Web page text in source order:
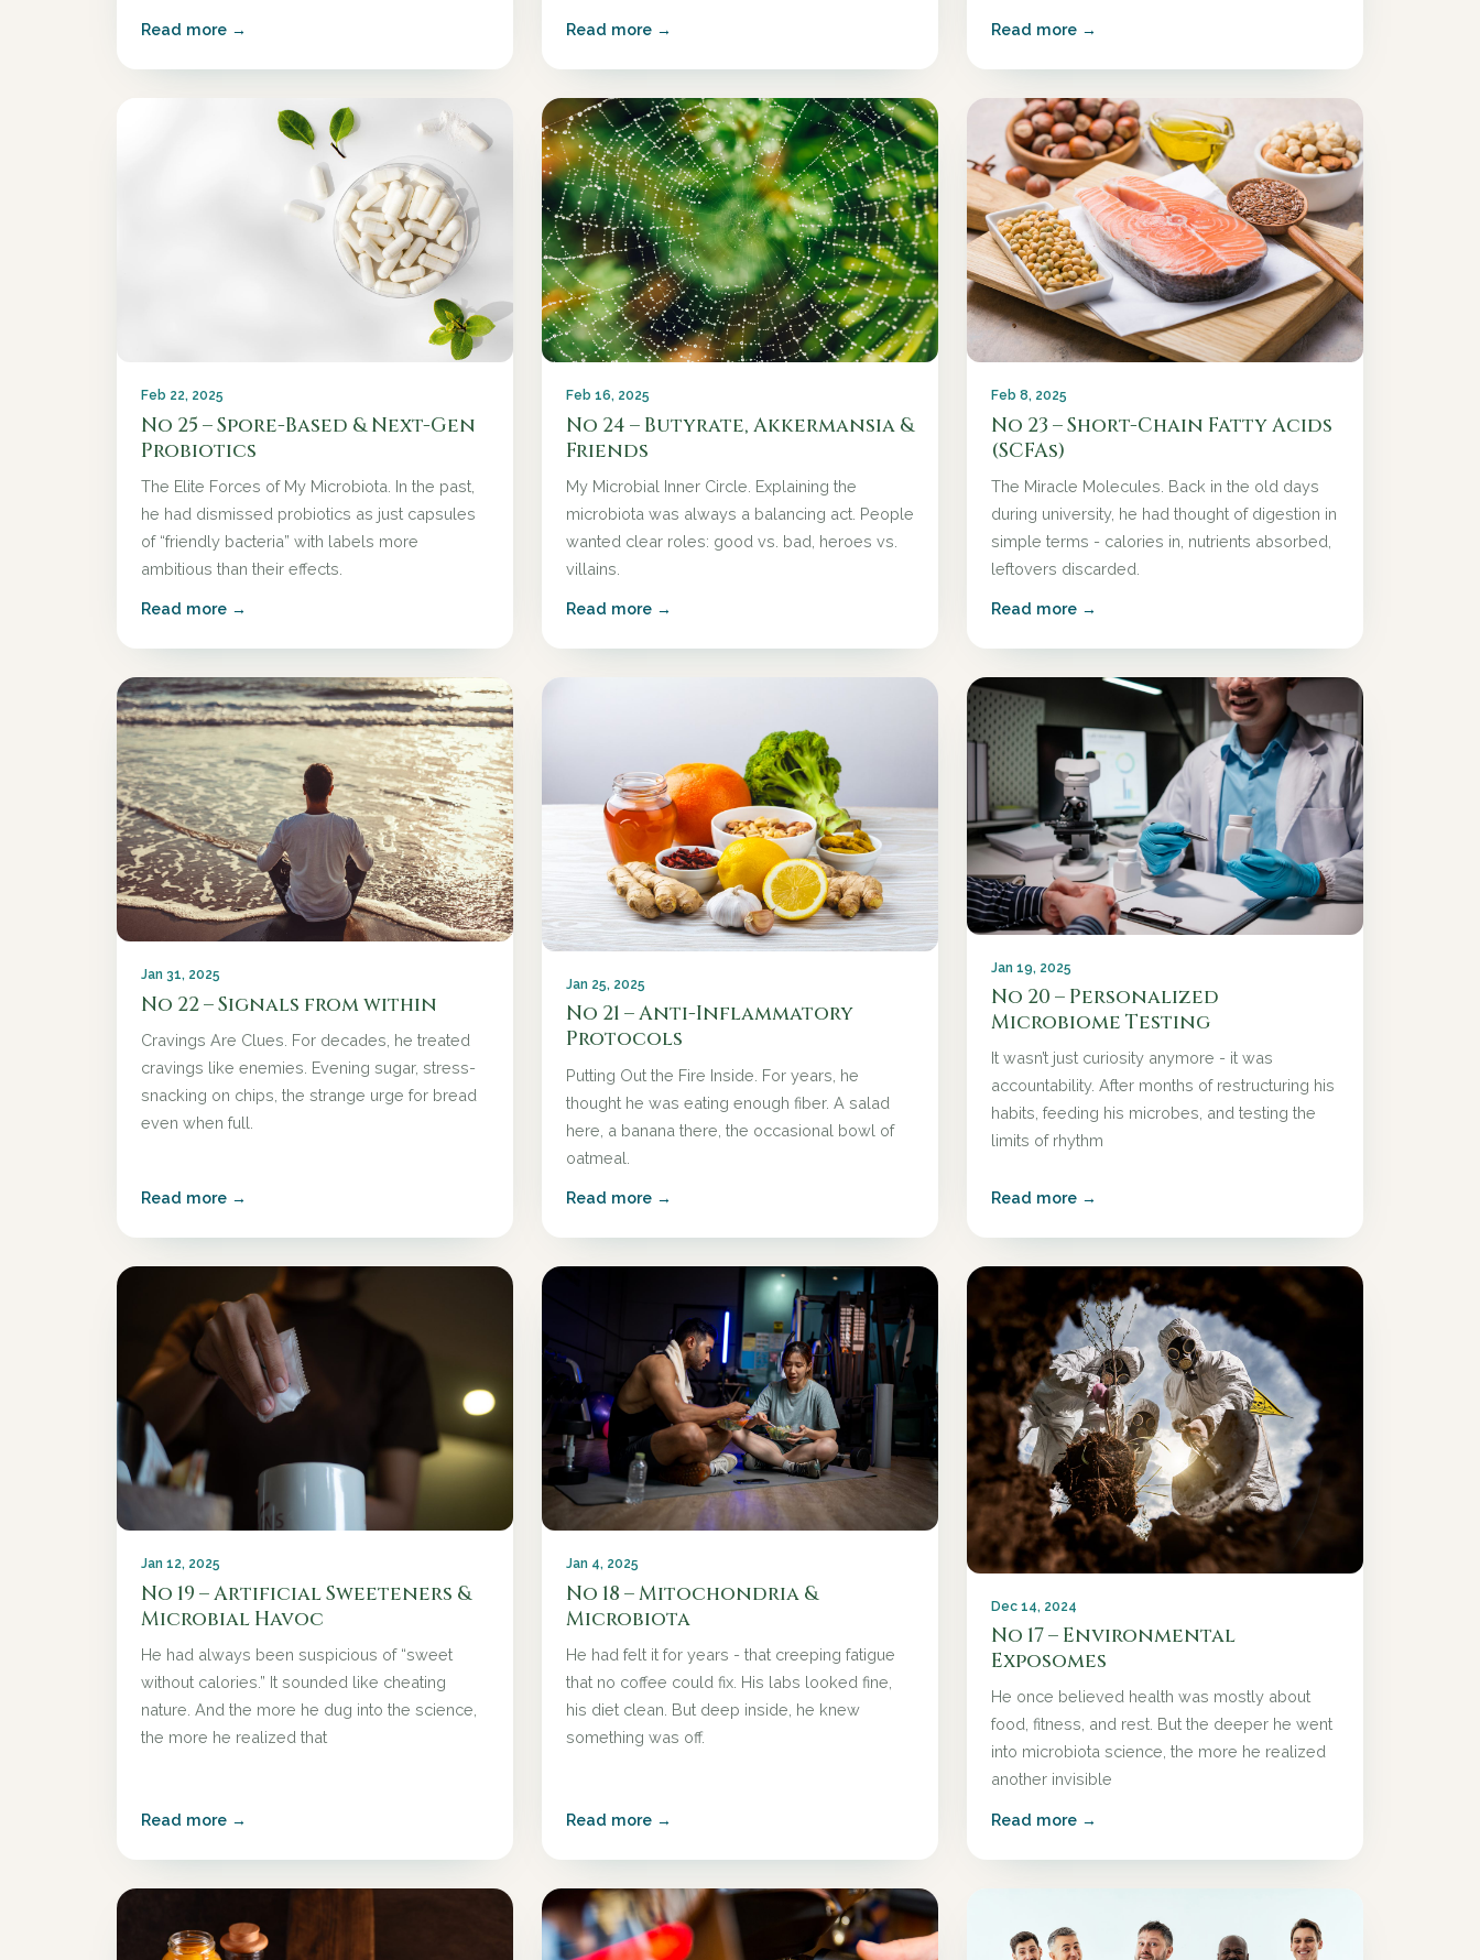
Read more → Read more → Read more →
Feb 22, 2025
No 25 – Spore-Based & Next-Gen
Probiotics
The Elite Forces of My Microbiota. In the past,
he had dismissed probiotics as just capsules
of “friendly bacteria” with labels more
ambitious than their effects.
Read more →
Feb 16, 2025
No 24 – Butyrate, Akkermansia &
Friends
My Microbial Inner Circle. Explaining the
microbiota was always a balancing act. People
wanted clear roles: good vs. bad, heroes vs.
villains.
Read more →
Feb 8, 2025
No 23 – Short-Chain Fatty Acids
(SCFAs)
The Miracle Molecules. Back in the old days
during university, he had thought of digestion in
simple terms - calories in, nutrients absorbed,
leftovers discarded.
Read more →
Jan 31, 2025
No 22 – Signals from within
Cravings Are Clues. For decades, he treated
cravings like enemies. Evening sugar, stress-
snacking on chips, the strange urge for bread
even when full.
Read more →
Jan 25, 2025
No 21 – Anti-Inflammatory
Protocols
Putting Out the Fire Inside. For years, he
thought he was eating enough fiber. A salad
here, a banana there, the occasional bowl of
oatmeal.
Read more →
Jan 19, 2025
No 20 – Personalized
Microbiome Testing
It wasn’t just curiosity anymore - it was
accountability. After months of restructuring his
habits, feeding his microbes, and testing the
limits of rhythm
Read more →
Jan 12, 2025
No 19 – Artificial Sweeteners &
Microbial Havoc
He had always been suspicious of “sweet
without calories.” It sounded like cheating
nature. And the more he dug into the science,
the more he realized that
Read more →
Jan 4, 2025
No 18 – Mitochondria &
Microbiota
He had felt it for years - that creeping fatigue
that no coffee could fix. His labs looked fine,
his diet clean. But deep inside, he knew
something was off.
Read more →
Dec 14, 2024
No 17 – Environmental
Exposomes
He once believed health was mostly about
food, fitness, and rest. But the deeper he went
into microbiota science, the more he realized
another invisible
Read more →